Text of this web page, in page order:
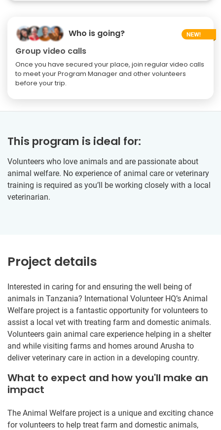
Who is going?
Group video calls
Once you have secured your place, join regular video calls
to meet your Program Manager and other volunteers
before your trip.
This program is ideal for:
Volunteers who love animals and are passionate about
animal welfare. No experience of animal care or veterinary
training is required as you’ll be working closely with a local
veterinarian.
Project details
Interested in caring for and ensuring the well being of
animals in Tanzania? International Volunteer HQ’s Animal
Welfare project is a fantastic opportunity for volunteers to
assist a local vet with treating farm and domestic animals.
Volunteers gain animal care experience helping in a shelter
and while visiting farms and homes around Arusha to
deliver veterinary care in action in a developing country.
What to expect and how you'll make an
impact
The Animal Welfare project is a unique and exciting chance
for volunteers to help treat farm and domestic animals,